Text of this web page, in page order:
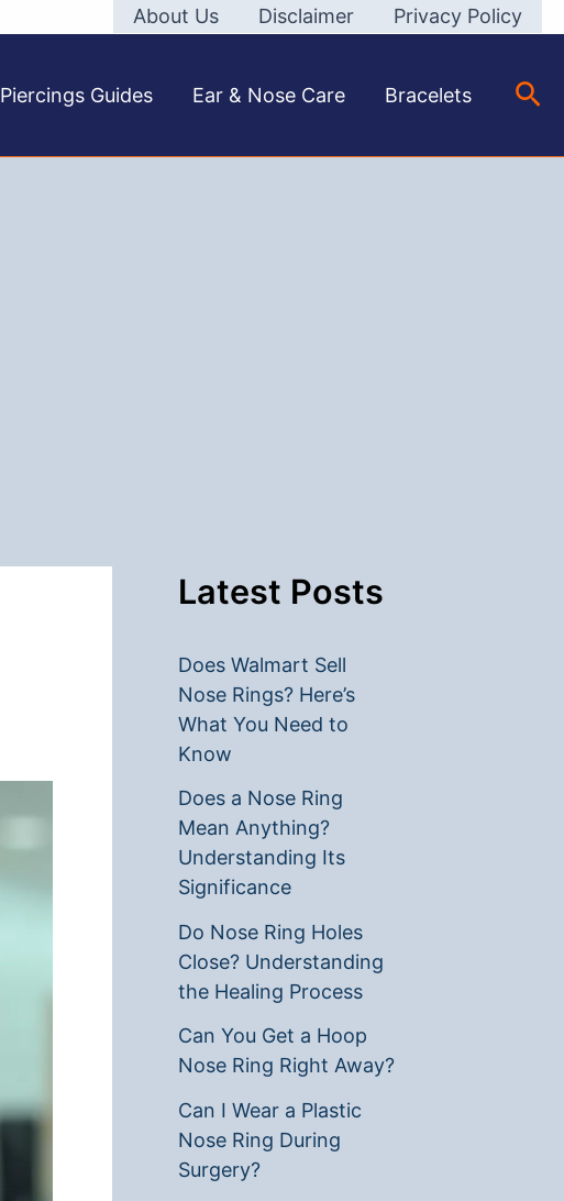
About Us Disclaimer Privacy Policy
Piercings Guides Ear & Nose Care Bracelets
Latest Posts
Does Walmart Sell
Nose Rings? Here’s
What You Need to
Know
Does a Nose Ring
Mean Anything?
Understanding Its
Significance
Do Nose Ring Holes
Close? Understanding
the Healing Process
Can You Get a Hoop
Nose Ring Right Away?
Can I Wear a Plastic
Nose Ring During
Surgery?